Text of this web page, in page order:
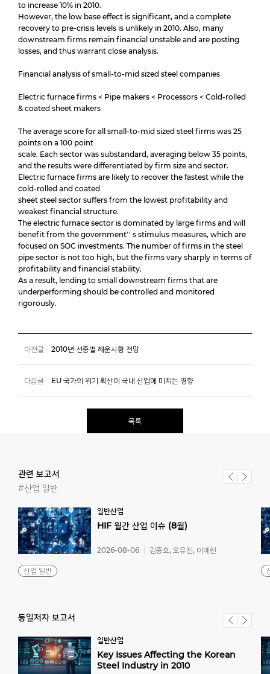
to increase 10% in 2010.
However, the low base effect is significant, and a complete
recovery to pre-crisis levels is unlikely in 2010. Also, many
downstream firms remain financial unstable and are posting
losses, and thus warrant close analysis.
Financial analysis of small-to-mid sized steel companies
Electric furnace firms < Pipe makers < Processors < Cold-rolled
& coated sheet makers
The average score for all small-to-mid sized steel firms was 25
points on a 100 point
scale. Each sector was substandard, averaging below 35 points,
and the results were differentiated by firm size and sector.
Electric furnace firms are likely to recover the fastest while the
cold-rolled and coated
sheet steel sector suffers from the lowest profitability and
weakest financial structure.
The electric furnace sector is dominated by large firms and will
benefit from the government'' s stimulus measures, which are
focused on SOC investments. The number of firms in the steel
pipe sector is not too high, but the firms vary sharply in terms of
profitability and financial stability.
As a result, lending to small downstream firms that are
underperforming should be controlled and monitored
rigorously.
이전글 2010년 선종별 해운시황 전망
다음글 EU 국가의 위기 확산이 국내 산업에 미치는 영향
목록
관련 보고서
#산업 일반
일반산업
HIF 월간 산업 이슈 (8월)
산업 일반
2026-08-06 김종호, 오유진, 이예린
동일저자 보고서
일반산업
Key Issues Affecting the Korean
Steel Industry in 2010